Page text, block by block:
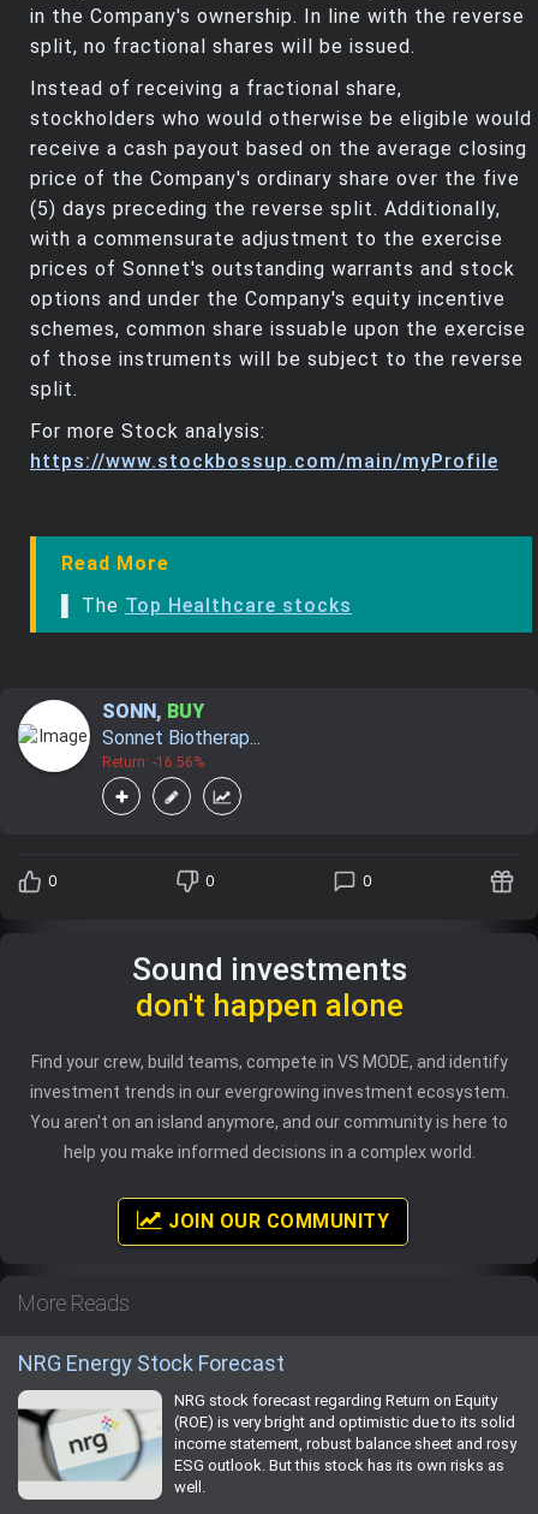
in the Company's ownership. In line with the reverse
split, no fractional shares will be issued.
Instead of receiving a fractional share,
stockholders who would otherwise be eligible would
receive a cash payout based on the average closing
price of the Company's ordinary share over the five
(5) days preceding the reverse split. Additionally,
with a commensurate adjustment to the exercise
prices of Sonnet's outstanding warrants and stock
options and under the Company's equity incentive
schemes, common share issuable upon the exercise
of those instruments will be subject to the reverse
split.
For more Stock analysis:
https://www.stockbossup.com/main/myProfile
Read More
▌ The Top Healthcare stocks
SONN , BUY
Sonnet Biotherap...
Return: -16.56%
0 0 0
Sound investments
don't happen alone
Find your crew, build teams, compete in VS MODE, and identify
investment trends in our evergrowing investment ecosystem.
You aren't on an island anymore, and our community is here to
help you make informed decisions in a complex world.
JOIN OUR COMMUNITY
More Reads
NRG Energy Stock Forecast
NRG stock forecast regarding Return on Equity
(ROE) is very bright and optimistic due to its solid
income statement, robust balance sheet and rosy
ESG outlook. But this stock has its own risks as
well.